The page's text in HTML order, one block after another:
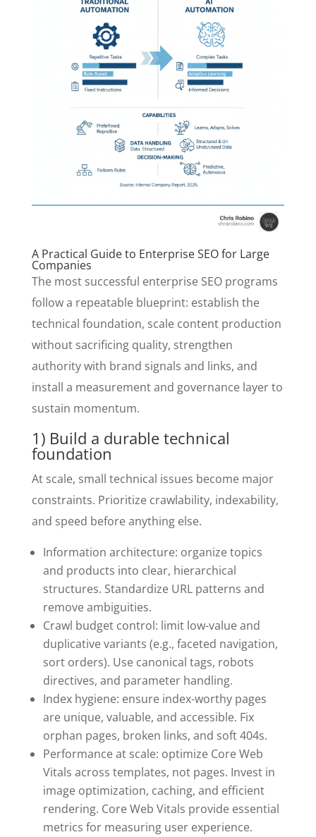
A Practical Guide to Enterprise SEO for Large
Companies
The most successful enterprise SEO programs
follow a repeatable blueprint: establish the
technical foundation, scale content production
without sacrificing quality, strengthen
authority with brand signals and links, and
install a measurement and governance layer to
sustain momentum.
1) Build a durable technical
foundation
At scale, small technical issues become major
constraints. Prioritize crawlability, indexability,
and speed before anything else.
Information architecture: organize topics
and products into clear, hierarchical
structures. Standardize URL patterns and
remove ambiguities.
Crawl budget control: limit low-value and
duplicative variants (e.g., faceted navigation,
sort orders). Use canonical tags, robots
directives, and parameter handling.
Index hygiene: ensure index-worthy pages
are unique, valuable, and accessible. Fix
orphan pages, broken links, and soft 404s.
Performance at scale: optimize Core Web
Vitals across templates, not pages. Invest in
image optimization, caching, and efficient
rendering. Core Web Vitals provide essential
metrics for measuring user experience.